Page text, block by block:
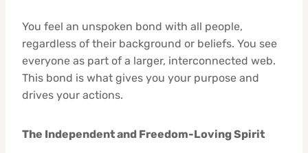
You feel an unspoken bond with all people,
regardless of their background or beliefs. You see
everyone as part of a larger, interconnected web.
This bond is what gives you your purpose and
drives your actions.
The Independent and Freedom-Loving Spirit